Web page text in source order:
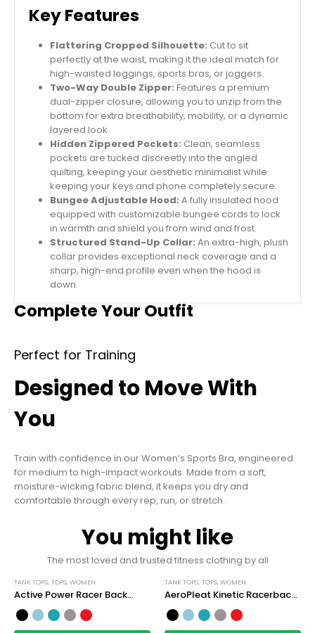
Key Features
Flattering Cropped Silhouette: Cut to sit
perfectly at the waist, making it the ideal match for
high-waisted leggings, sports bras, or joggers.
Two-Way Double Zipper: Features a premium
dual-zipper closure, allowing you to unzip from the
bottom for extra breathability, mobility, or a dynamic
layered look.
Hidden Zippered Pockets: Clean, seamless
pockets are tucked discreetly into the angled
quilting, keeping your aesthetic minimalist while
keeping your keys and phone completely secure.
Bungee Adjustable Hood: A fully insulated hood
equipped with customizable bungee cords to lock
in warmth and shield you from wind and frost.
Structured Stand-Up Collar: An extra-high, plush
collar provides exceptional neck coverage and a
sharp, high-end profile even when the hood is
down.
Complete Your Outfit
Perfect for Training
Designed to Move With
You
Train with confidence in our Women’s Sports Bra, engineered
for medium to high-impact workouts. Made from a soft,
moisture-wicking fabric blend, it keeps you dry and
comfortable through every rep, run, or stretch.
You might like
The most loved and trusted fitness clothing by all
TANK TOPS, TOPS,WOMEN
Active Power Racer Back
TANK TOPS, TOPS,WOMEN
AeroPleat Kinetic Racerback